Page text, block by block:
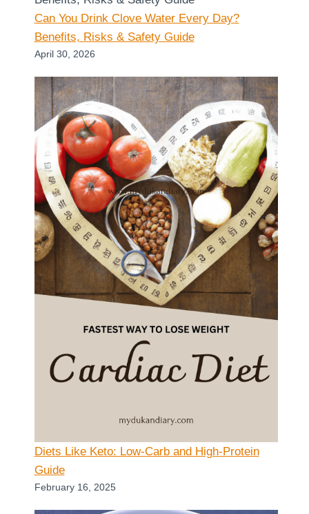
Can You Drink Clove Water Every Day?
Benefits, Risks & Safety Guide
April 30, 2026
Diets Like Keto: Low-Carb and High-Protein
Guide
February 16, 2025